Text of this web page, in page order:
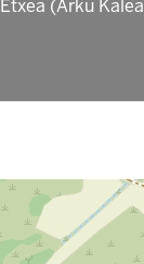
Etxea (Arku